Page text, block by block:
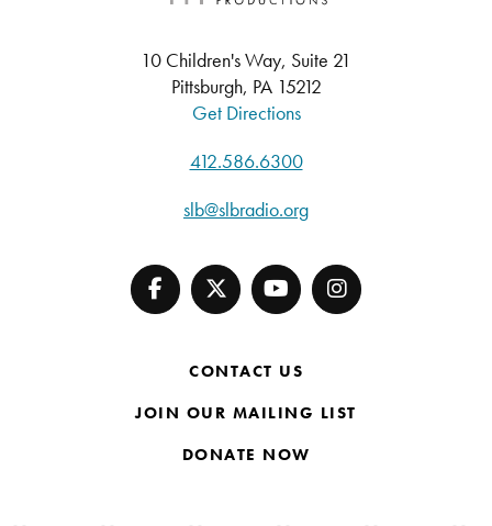
10 Children's Way, Suite 21
Pittsburgh, PA 15212
Get Directions
412.586.6300
slb@slbradio.org
CONTACT US
JOIN OUR MAILING LIST
DONATE NOW